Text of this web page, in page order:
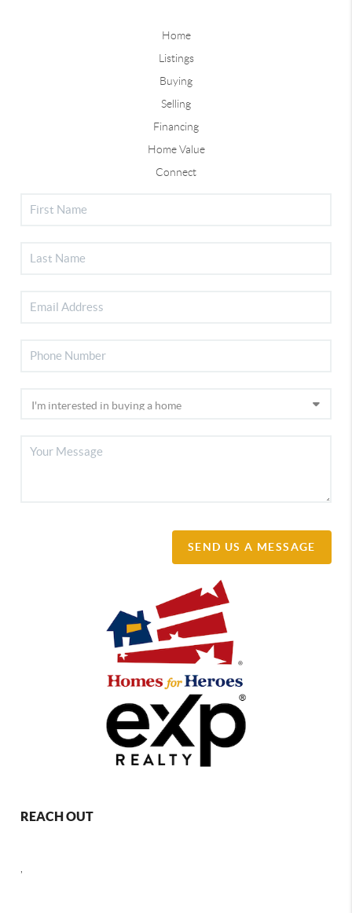
Home
Listings
Buying
Selling
Financing
Home Value
Connect
SEND US A MESSAGE
REACH OUT